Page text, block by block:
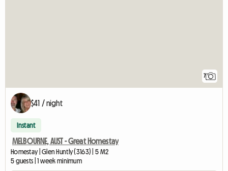
7
$41 / night
Instant
MELBOURNE, AUST - Great Homestay
Homestay | Glen Huntly (3163) | 5 M2
5 guests | 1 week minimum